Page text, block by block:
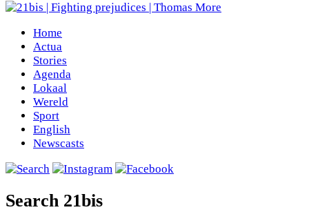
Home
Actua
Stories
Agenda
Lokaal
Wereld
Sport
English
Newscasts
Search 21bis